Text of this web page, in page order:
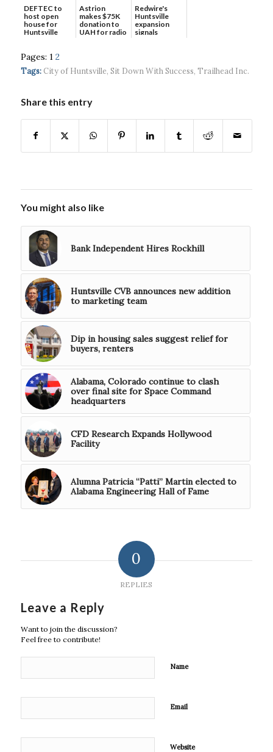
DEFTEC to
host open
house for
Huntsville
Astrion
makes $75K
donation to
UAH for radio
Redwire's
Huntsville
expansion
signals
Pages: 1 2
Tags: City of Huntsville, Sit Down With Success, Trailhead Inc.
Share this entry
You might also like
Bank Independent Hires Rockhill
Huntsville CVB announces new addition
to marketing team
Dip in housing sales suggest relief for
buyers, renters
Alabama, Colorado continue to clash
over final site for Space Command
headquarters
CFD Research Expands Hollywood
Facility
Alumna Patricia “Patti” Martin elected to
Alabama Engineering Hall of Fame
0
REPLIES
Leave a Reply
Want to join the discussion?
Feel free to contribute!
Name
Email
Website